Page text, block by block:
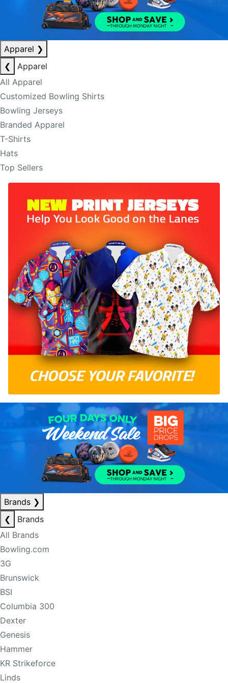
Apparel ❯
❮
Apparel
All Apparel
Customized Bowling Shirts
Bowling Jerseys
Branded Apparel
T-Shirts
Hats
Top Sellers
Brands ❯
❮
Brands
All Brands
Bowling.com
3G
Brunswick
BSI
Columbia 300
Dexter
Genesis
Hammer
KR Strikeforce
Linds